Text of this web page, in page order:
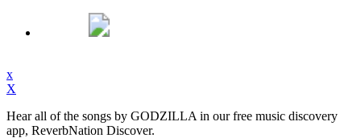
x
X
Hear all of the songs by GODZILLA in our free music discovery
app, ReverbNation Discover.